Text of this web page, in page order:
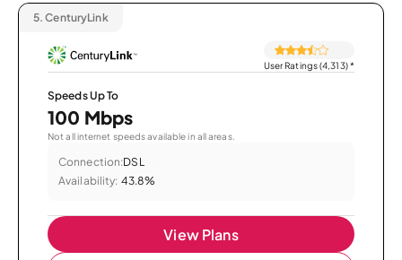
5. CenturyLink
User Ratings (4,313)*
Speeds Up To
100 Mbps
Not all internet speeds available in all areas.
Connection:DSL
Availability: 43.8%
View Plans